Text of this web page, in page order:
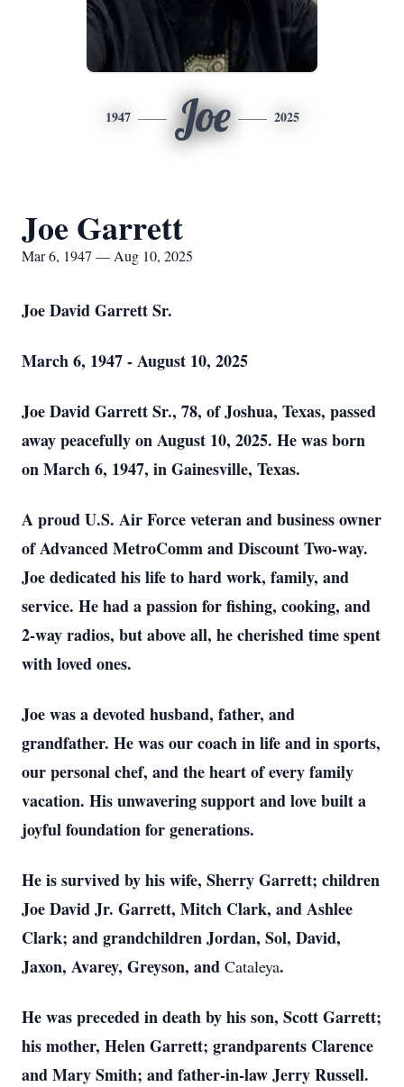
1947 Joe 2025
Joe Garrett
Mar 6, 1947 — Aug 10, 2025
Joe David Garrett Sr.
March 6, 1947 - August 10, 2025
Joe David Garrett Sr., 78, of Joshua, Texas, passed
away peacefully on August 10, 2025. He was born
on March 6, 1947, in Gainesville, Texas.
A proud U.S. Air Force veteran and business owner
of Advanced MetroComm and Discount Two-way.
Joe dedicated his life to hard work, family, and
service. He had a passion for fishing, cooking, and
2-way radios, but above all, he cherished time spent
with loved ones.
Joe was a devoted husband, father, and
grandfather. He was our coach in life and in sports,
our personal chef, and the heart of every family
vacation. His unwavering support and love built a
joyful foundation for generations.
He is survived by his wife, Sherry Garrett; children
Joe David Jr. Garrett, Mitch Clark, and Ashlee
Clark; and grandchildren Jordan, Sol, David,
Jaxon, Avarey, Greyson, and Cataleya.
He was preceded in death by his son, Scott Garrett;
his mother, Helen Garrett; grandparents Clarence
and Mary Smith; and father-in-law Jerry Russell.